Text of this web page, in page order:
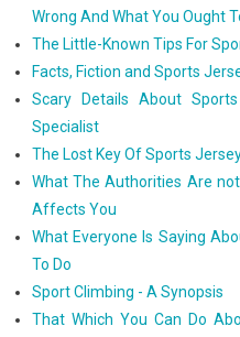
Wrong And What You Ought
The Little-Known Tips For
Facts, Fiction and Sports
Scary Details About
Specialist
The Lost Key Of Sports
What The Authorities Are
Affects You
What Everyone Is Saying
To Do
Sport Climbing - A Synopsis
That Which You Can Do